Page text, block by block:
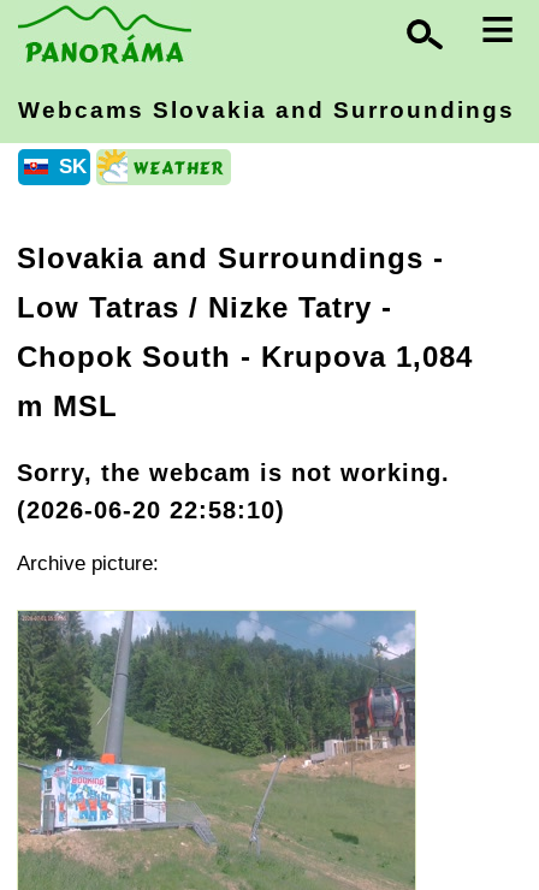
≡
Webcams Slovakia and Surroundings
SK
Slovakia and Surroundings -
Low Tatras / Nizke Tatry -
Chopok South - Krupova 1,084
m MSL
Sorry, the webcam is not working.
(2026-06-20 22:58:10)
Archive picture: